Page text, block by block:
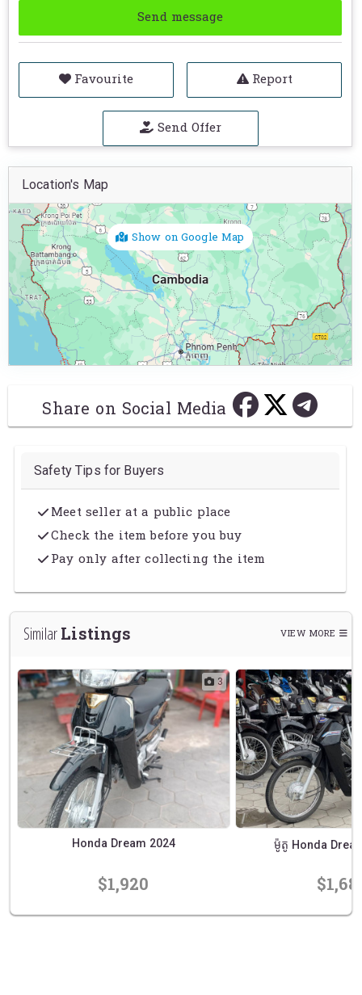
Send message
Favourite Report
Send Offer
Location's Map
Show on Google Map
Share on Social Media
Safety Tips for Buyers
Meet seller at a public place
Check the item before you buy
Pay only after collecting the item
SimilarListings VIEW MORE
3
Honda Dream 2024
$1,920
ម៉ូតូ Honda